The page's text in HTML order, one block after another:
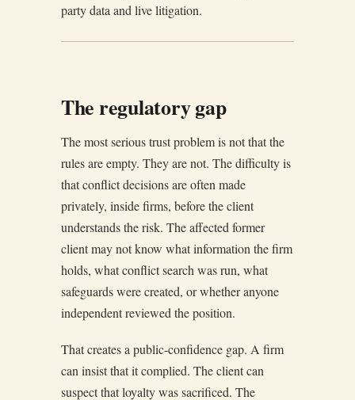
party data and live litigation.
The regulatory gap
The most serious trust problem is not that the
rules are empty. They are not. The difficulty is
that conflict decisions are often made
privately, inside firms, before the client
understands the risk. The affected former
client may not know what information the firm
holds, what conflict search was run, what
safeguards were created, or whether anyone
independent reviewed the position.
That creates a public-confidence gap. A firm
can insist that it complied. The client can
suspect that loyalty was sacrificed. The